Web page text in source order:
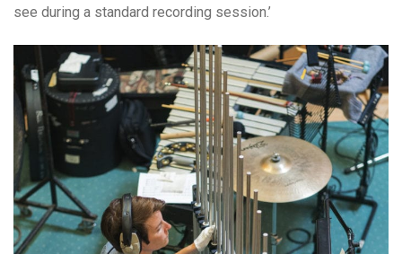
see during a standard recording session.’